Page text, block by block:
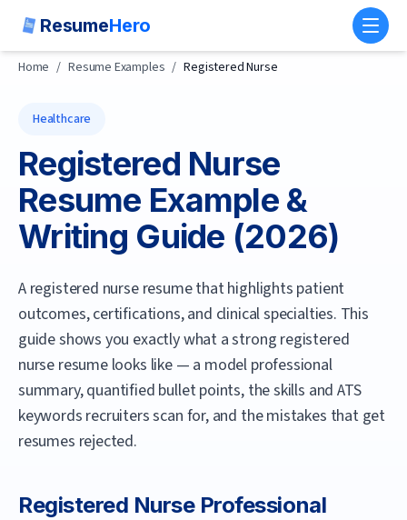
ResumeHero
Home / Resume Examples / Registered Nurse
Healthcare
Registered Nurse
Resume Example &
Writing Guide (2026)
A registered nurse resume that highlights patient
outcomes, certifications, and clinical specialties. This
guide shows you exactly what a strong registered
nurse resume looks like — a model professional
summary, quantified bullet points, the skills and ATS
keywords recruiters scan for, and the mistakes that get
resumes rejected.
Registered NurseProfessional